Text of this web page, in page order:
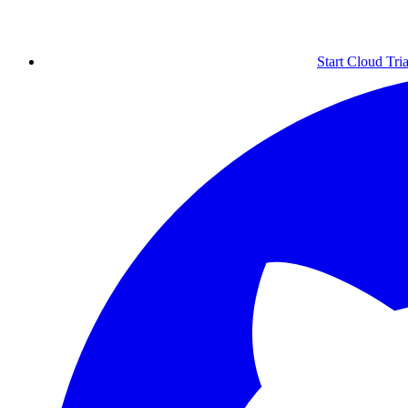
Start Cloud